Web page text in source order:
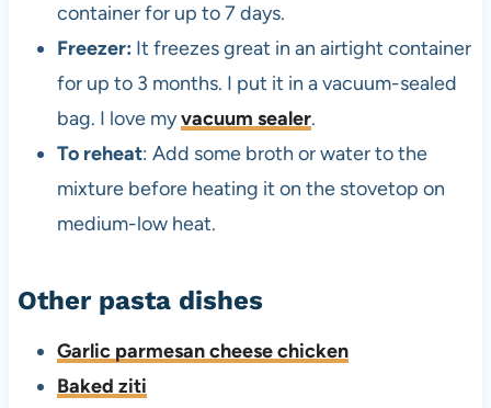
container for up to 7 days.
Freezer: It freezes great in an airtight container
for up to 3 months. I put it in a vacuum-sealed
bag. I love myvacuum sealer.
To reheat: Add some broth or water to the
mixture before heating it on the stovetop on
medium-low heat.
Other pasta dishes
Garlic parmesan cheese chicken
Baked ziti